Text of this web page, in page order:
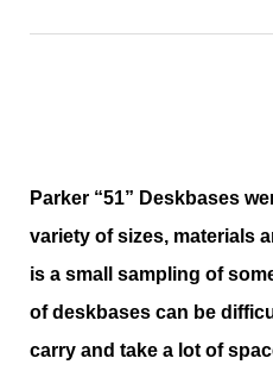
Parker “51” Deskbases
variety of sizes, materials
is a small sampling of
of deskbases can be
carry and take a lot of